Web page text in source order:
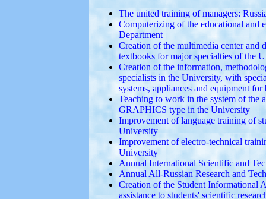
The united training of managers:
Computerizing of the educational and
Department
Creation of the multimedia center and
textbooks for major specialties of the
Creation of the information,
specialists in the University, with
systems, appliances and equipment
Teaching to work in the system of the
GRAPHICS type in the University
Improvement of language training of
University
Improvement of electro-technical
University
Annual International Scientific and
Annual All-Russian Research and
Creation of the Student Informational
assistance to students' scientific